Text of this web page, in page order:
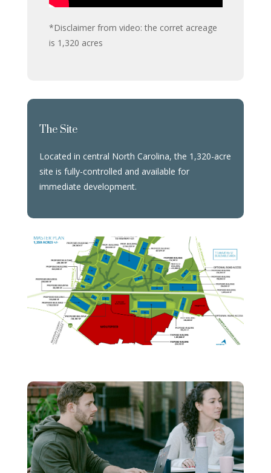
*Disclaimer from video: the corret acreage
is 1,320 acres
The Site
Located in central North Carolina, the 1,320-acre
site is fully-controlled and available for
immediate development.